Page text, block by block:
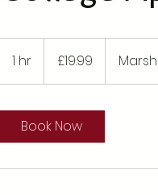
1 hr
h
pounds
£19.99
Book Now